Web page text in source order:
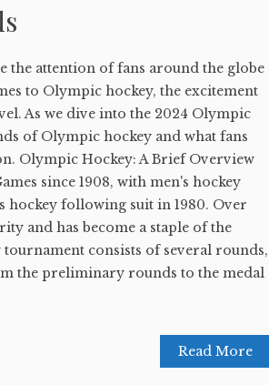
the attention of fans around the globe
to Olympic hockey, the excitement
As we dive into the 2024 Olympic
of Olympic hockey and what fans
Olympic Hockey: A Brief Overview
since 1908, with men's hockey
hockey following suit in 1980. Over
and has become a staple of the
consists of several rounds,
the preliminary rounds to the medal
Read More